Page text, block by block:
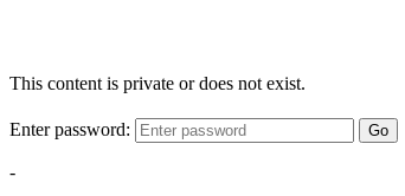
This content is private or does not exist.
Enter password: Go
-